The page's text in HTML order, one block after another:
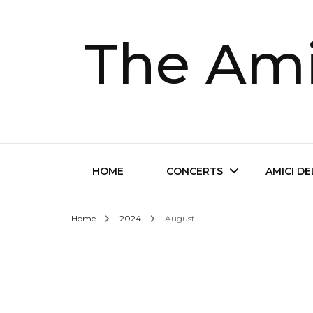
The
HOME CONCERTS AMICI
Home 2024 August